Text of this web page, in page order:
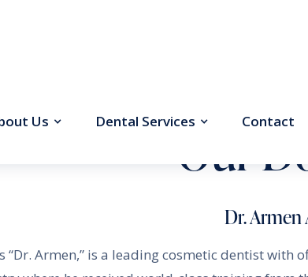
Us Dental Services Contact
Our
Dr. Armen
“Dr. Armen,” is a leading cosmetic dentist